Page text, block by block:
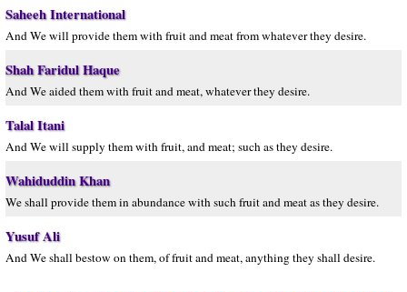
Saheeh International
And We will provide them with fruit and meat from whatever they desire.
Shah Faridul Haque
And We aided them with fruit and meat, whatever they desire.
Talal Itani
And We will supply them with fruit, and meat; such as they desire.
Wahiduddin Khan
We shall provide them in abundance with such fruit and meat as they desire.
Yusuf Ali
And We shall bestow on them, of fruit and meat, anything they shall desire.